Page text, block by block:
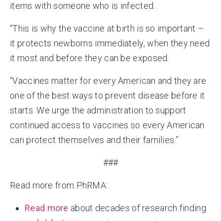
items with someone who is infected.
“This is why the vaccine at birth is so important –
it protects newborns immediately, when they need
it most and before they can be exposed.
“Vaccines matter for every American and they are
one of the best ways to prevent disease before it
starts. We urge the administration to support
continued access to vaccines so every American
can protect themselves and their families.”
###
Read more from PhRMA:
Read more about decades of research finding